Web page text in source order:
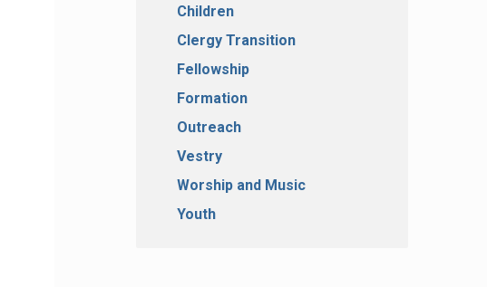
Children
Clergy Transition
Fellowship
Formation
Outreach
Vestry
Worship and Music
Youth